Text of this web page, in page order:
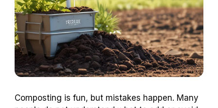
Composting is fun, but mistakes happen. Many